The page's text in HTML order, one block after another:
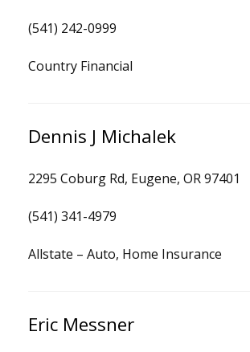
(541) 242-0999
Country Financial
Dennis J Michalek
2295 Coburg Rd, Eugene, OR 97401
(541) 341-4979
Allstate – Auto, Home Insurance
Eric Messner